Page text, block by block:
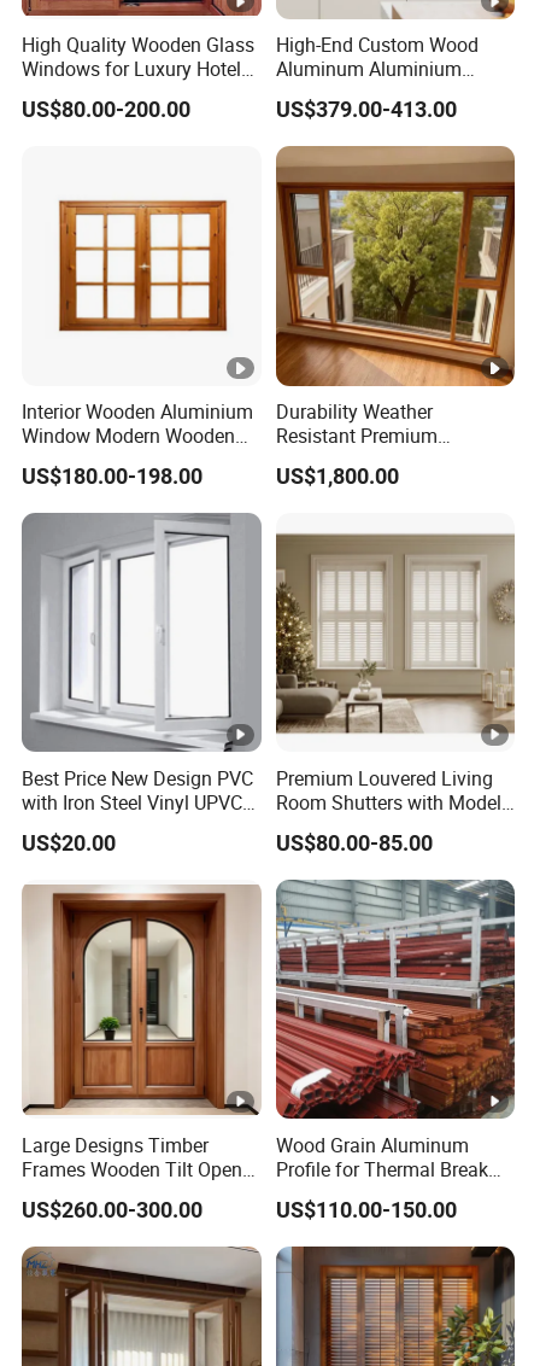
Plac
Project
Production
Cho
ngqi
Poly Golf
Mansion
Wood-aluminum composite
doors and windows, 76 series
27400
m2
Poly on Wood-aluminum composite
doors and windows, H70
series
18000
m2
ce
name
Production
amou
gh
ai
Golf Villa
Aluminum-clad wood doors
and windows from the HN90
series
22600
m2
Sh
gh
ai
Lanhai
International
Aluminum-clad wood doors
and windows from the HN90
Exhibitions
Exhibitions
2
0
5
Sha
ngH
ai
August Invited to participate in CIFE-The 10th China
(Shanghai) International Door, Window and Curtain
Wall Exhibition
2
Gua
ngZ
hou
Participated in the 21st China International
Construction Trade Fair in March
High Quality Wooden Glass
Windows for Luxury Hotel
Window Design
US$80.00-200.00
High-End Custom Wood
Aluminum Aluminium
Composite Wooden
Casement Glass Window
with Mosquito Screen for
Hotel Home Villa Bedroom
Livingroom
US$379.00-413.00
Interior Wooden Aluminium
Window Modern Wooden
Casement Windows
US$180.00-198.00
Durability Weather
Resistant Premium
Aluminum Clad Wooden
Windows for Modern Villas
US$1,800.00
Best Price New Design PVC
with Iron Steel Vinyl UPVC
Window
US$20.00
Premium Louvered Living
Room Shutters with Model
Jld-006
US$80.00-85.00
Large Designs Timber
Frames Wooden Tilt Open
Casement Windows Door
US$260.00-300.00
Wood Grain Aluminum
Profile for Thermal Break
Casement Window
US$110.00-150.00